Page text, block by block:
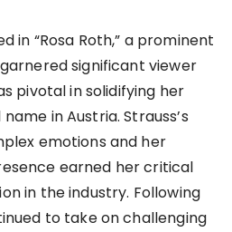
in “Rosa Roth,” a prominent
significant viewer
pivotal in solidifying her
in Austria. Strauss’s
emotions and her
earned her critical
in the industry. Following
to take on challenging